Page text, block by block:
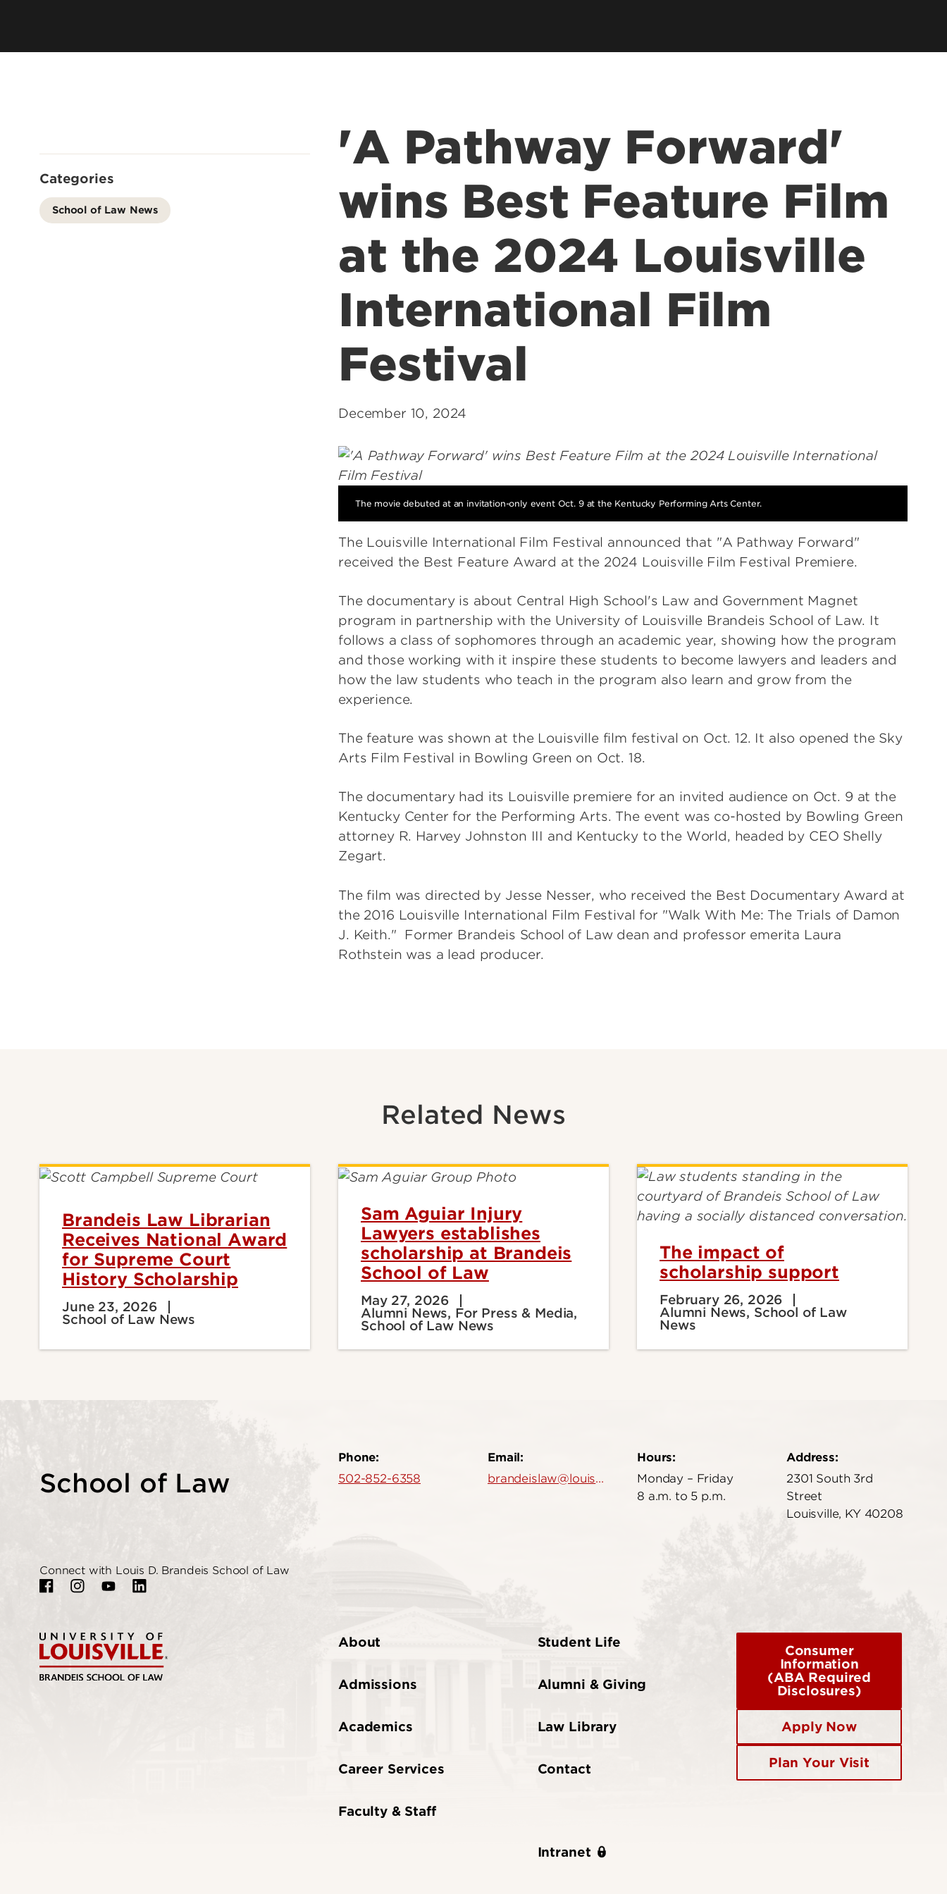
'A Pathway Forward'
wins Best Feature Film
at the 2024 Louisville
International Film
Festival
December 10, 2024
The movie debuted at an invitation-only event Oct. 9 at the Kentucky Performing Arts Center.
The Louisville International Film Festival announced that "A Pathway Forward"
received the Best Feature Award at the 2024 Louisville Film Festival Premiere.
The documentary is about Central High School's Law and Government Magnet
program in partnership with the University of Louisville Brandeis School of Law. It
follows a class of sophomores through an academic year, showing how the program
and those working with it inspire these students to become lawyers and leaders and
how the law students who teach in the program also learn and grow from the
experience.
The feature was shown at the Louisville film festival on Oct. 12. It also opened the Sky
Arts Film Festival in Bowling Green on Oct. 18.
The documentary had its Louisville premiere for an invited audience on Oct. 9 at the
Kentucky Center for the Performing Arts. The event was co-hosted by Bowling Green
attorney R. Harvey Johnston III and Kentucky to the World, headed by CEO Shelly
Zegart.
The film was directed by Jesse Nesser, who received the Best Documentary Award at
the 2016 Louisville International Film Festival for "Walk With Me: The Trials of Damon
J. Keith." Former Brandeis School of Law dean and professor emerita Laura
Rothstein was a lead producer.
Categories
School of Law News
Related News
Brandeis Law Librarian
Receives National Award
for Supreme Court
History Scholarship
June 23, 2026
School of Law News
Sam Aguiar Injury
Lawyers establishes
scholarship at Brandeis
School of Law
May 27, 2026
Alumni News, For Press & Media,
School of Law News
The impact of
scholarship support
February 26, 2026
Alumni News, School of Law
News
School of Law
Phone:
502-852-6358
Email:
brandeislaw@louisville.edu
Hours:
Monday – Friday
8 a.m. to 5 p.m.
Address:
2301 South 3rd
Street
Louisville, KY 40208
Connect with Louis D. Brandeis School of Law
About
Admissions
Academics
Career Services
Faculty & Staff
Student Life
Alumni & Giving
Law Library
Contact
Intranet
Consumer
Information
(ABA Required
Disclosures)
Apply Now
Plan Your Visit